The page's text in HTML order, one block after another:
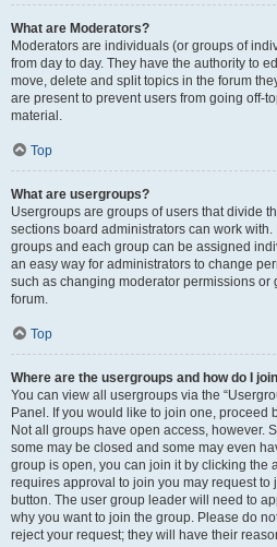
What are Moderators?
Moderators are individuals (or groups of
from day to day. They have the authority to
move, delete and split topics in the forum
are present to prevent users from going off-
material.
Top
What are usergroups?
Usergroups are groups of users that divide
sections board administrators can work
groups and each group can be assigned
an easy way for administrators to change
such as changing moderator permissions or
forum.
Top
Where are the usergroups and how do I
You can view all usergroups via the
Panel. If you would like to join one, proceed
Not all groups have open access, however.
some may be closed and some may even
group is open, you can join it by clicking the
requires approval to join you may request
button. The user group leader will need to
why you want to join the group. Please do
reject your request; they will have their